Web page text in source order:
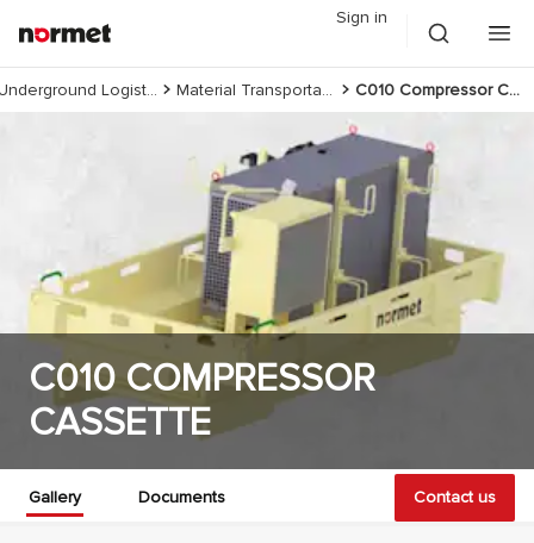
Sign in
Underground Logistics Material Transportation C010 Compressor Cassette
C010 COMPRESSOR
CASSETTE
Gallery Documents Contact us